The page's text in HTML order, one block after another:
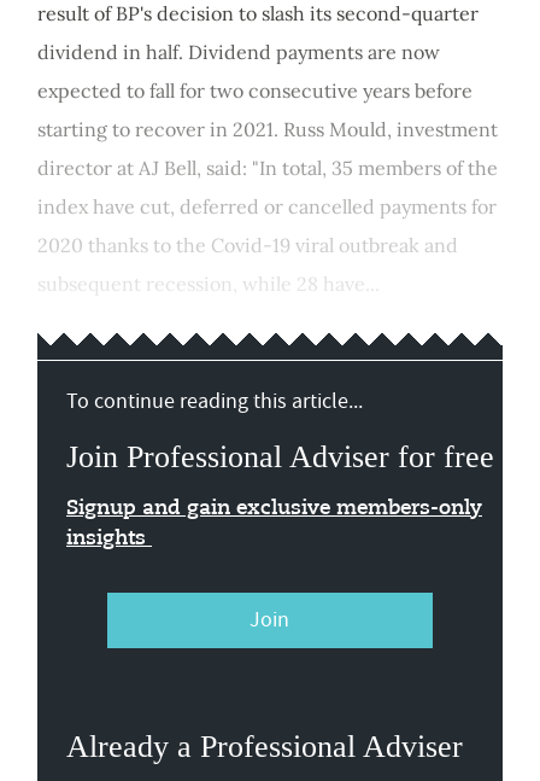
result of BP's decision to slash its second-quarter
dividend in half. Dividend payments are now
expected to fall for two consecutive years before
starting to recover in 2021. Russ Mould, investment
director at AJ Bell, said: "In total, 35 members of the
index have cut, deferred or cancelled payments for
2020 thanks to the Covid-19 viral outbreak and
subsequent recession, while 28 have...
To continue reading this article...
Join Professional Adviser for free
Signup and gain exclusive members-only
insights
Join
Already a Professional Adviser